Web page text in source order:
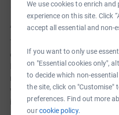
We use cookies to enrich
experience on this site. Click
accept all essential and non-
If you want to only use
on "Essential cookies only",
to decide which non-
the site, click on "Customise"
preferences. Find out more
ourcookie policy.
About us
The Hub, Beeding is a place
communities of Upper
It's the home of the Hub Café
meets for worship on a
where we run a number of
initiatives.